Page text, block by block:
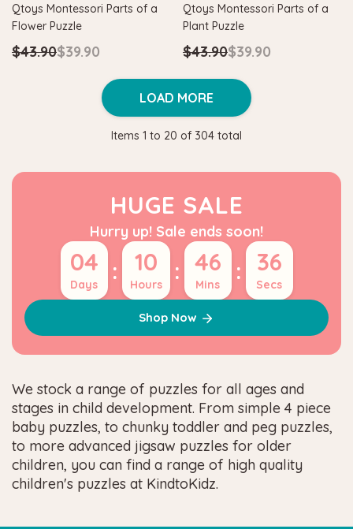
Qtoys Montessori Parts of a
Flower Puzzle
$43.90$39.90
Qtoys Montessori Parts of a
Plant Puzzle
$43.90$39.90
Items 1 to 20 of 304 total
LOAD MORE
HUGE SALE
Hurry up! Sale ends soon!
04
Days : 10
Hours : 46
Mins : 35
Secs
Shop Now
We stock a range of puzzles for all ages and
stages in child development. From simple 4 piece
baby puzzles, to chunky toddler and peg puzzles,
to more advanced jigsaw puzzles for older
children, you can find a range of high quality
children's puzzles at KindtoKidz.